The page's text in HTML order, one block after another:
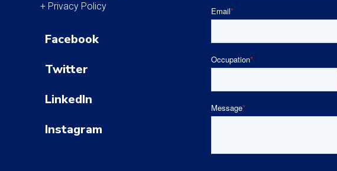
+ Privacy Policy
Facebook
Twitter
LinkedIn
Instagram
Email*
Occupation*
Message*